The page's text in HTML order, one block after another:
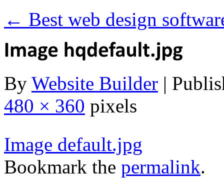
← Best web design
By Website Builder |
480 × 360 pixels
Image default.jpg
Bookmark the permalink.